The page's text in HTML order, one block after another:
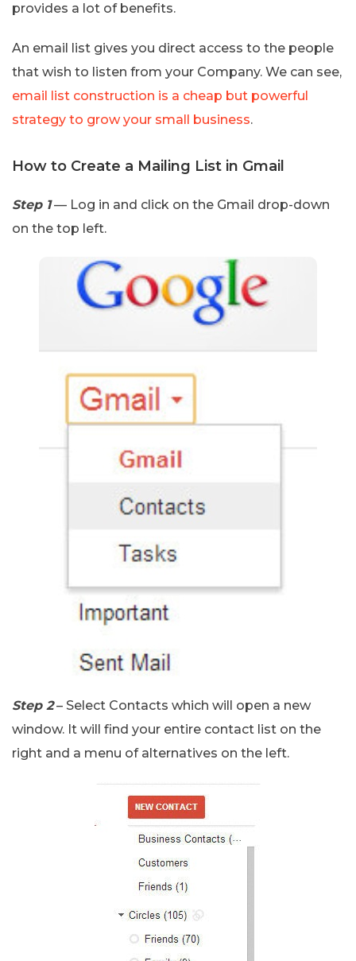
provides a lot of benefits.
An email list gives you direct access to the people
that wish to listen from your Company. We can see,
email list construction is a cheap but powerful
strategy to grow your small business.
How to Create a Mailing List in Gmail
Step 1— Log in and click on the Gmail drop-down
on the top left.
Step 2– Select Contacts which will open a new
window. It will find your entire contact list on the
right and a menu of alternatives on the left.